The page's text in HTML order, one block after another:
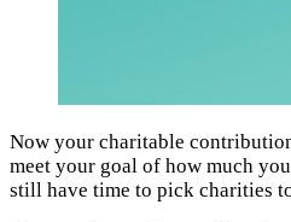
Now your charitable
meet your goal of how much
still have time to pick charities